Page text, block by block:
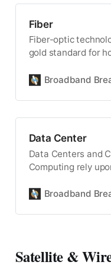
Fiber
Fiber-optic
gold standard for
powers wireless
Broadband
Data Center
Data Centers and
Computing rely
download internet
Broadband
Satellite &